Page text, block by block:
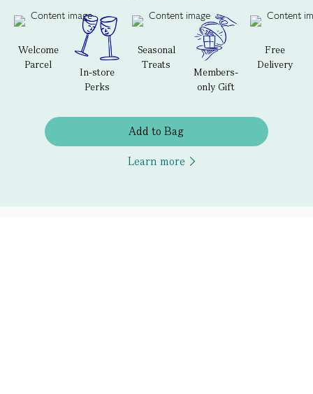
Welcome
Parcel
In-store
Perks
Seasonal
Treats
Members-
only Gift
Free
Delivery
Add to Bag
Learn more